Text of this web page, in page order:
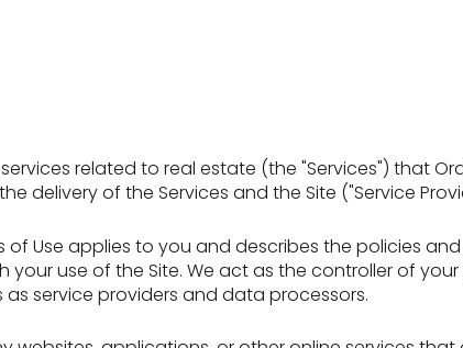
related to real estate (the "Services") that
of the Services and the Site ("Service
of Use applies to you and describes the policies
use of the Site. We act as the controller of
service providers and data processors.